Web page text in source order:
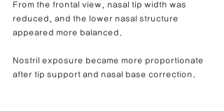
From the frontal view, nasal tip width was
reduced, and the lower nasal structure
appeared more balanced.
Nostril exposure became more proportionate
after tip support and nasal base correction.